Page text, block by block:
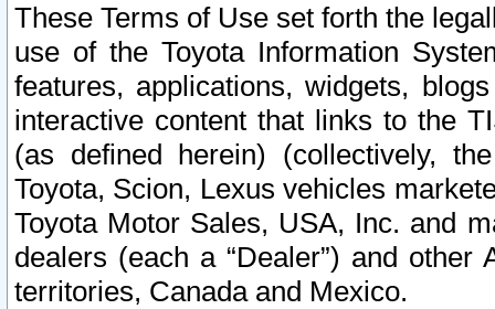
These Terms of Use set forth the
use of the Toyota Information
features, applications, widgets,
interactive content that links to the
(as defined herein) (collectively,
Toyota, Scion, Lexus vehicles
Toyota Motor Sales, USA, Inc. and
dealers (each a “Dealer”) and
territories, Canada and Mexico.